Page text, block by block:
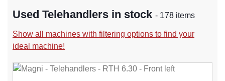
Used Telehandlers in stock- 178 items
Show all machines with filtering options to find your
ideal machine!